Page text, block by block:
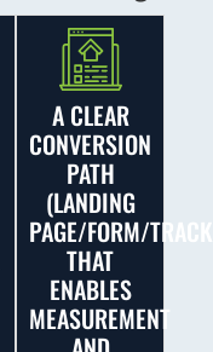
A CLEAR
CONVERSION
PATH
(LANDING
PAGE/FORM/
THAT
ENABLES
MEASUREMENT